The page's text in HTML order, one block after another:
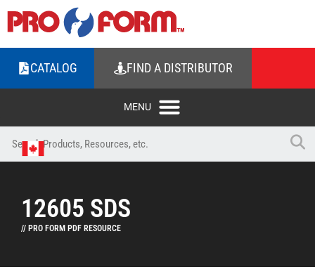
CATALOG FIND A DISTRIBUTOR
12605 SDS
// PRO FORM PDF RESOURCE